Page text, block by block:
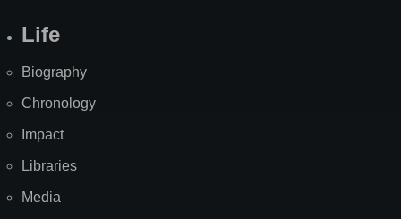
Life
Biography
Chronology
Impact
Libraries
Media